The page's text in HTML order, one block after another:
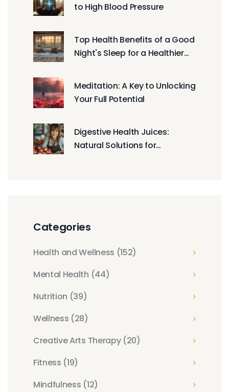
to High Blood Pressure
Top Health Benefits of a Good
Night's Sleep for a Healthier
Meditation: A Key to Unlocking
Your Full Potential
Digestive Health Juices:
Natural Solutions for
Categories
Health and Wellness (152)
Mental Health (44)
Nutrition (39)
Wellness (28)
Creative Arts Therapy (20)
Fitness (19)
Mindfulness (12)